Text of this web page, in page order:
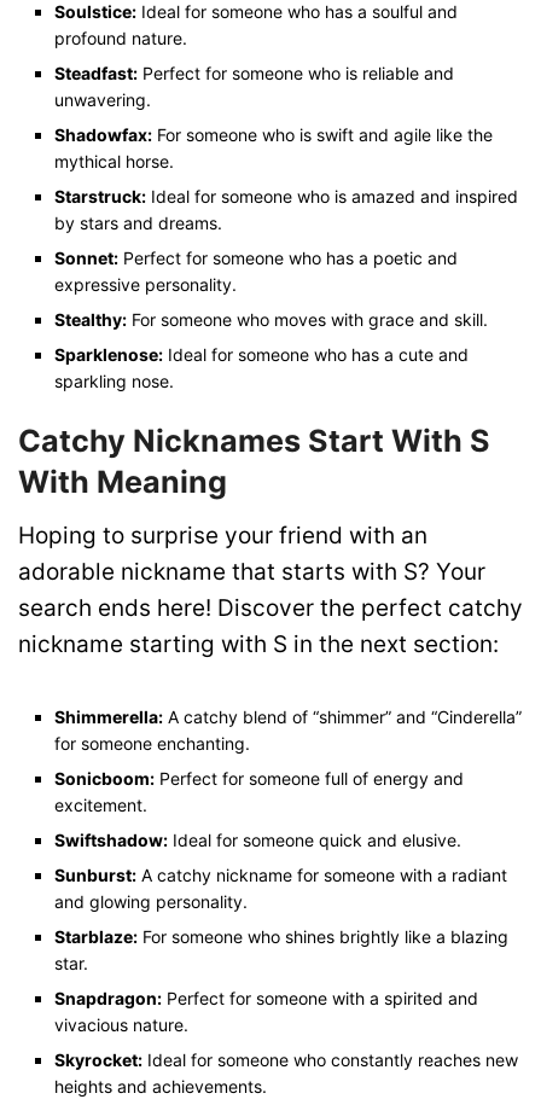
Soulstice: Ideal for someone who has a soulful and
profound nature.
Steadfast: Perfect for someone who is reliable and
unwavering.
Shadowfax: For someone who is swift and agile like the
mythical horse.
Starstruck: Ideal for someone who is amazed and inspired
by stars and dreams.
Sonnet: Perfect for someone who has a poetic and
expressive personality.
Stealthy: For someone who moves with grace and skill.
Sparklenose: Ideal for someone who has a cute and
sparkling nose.
Catchy Nicknames Start With S
With Meaning
Hoping to surprise your friend with an
adorable nickname that starts with S? Your
search ends here! Discover the perfect catchy
nickname starting with S in the next section:
Shimmerella: A catchy blend of “shimmer” and “Cinderella”
for someone enchanting.
Sonicboom: Perfect for someone full of energy and
excitement.
Swiftshadow: Ideal for someone quick and elusive.
Sunburst: A catchy nickname for someone with a radiant
and glowing personality.
Starblaze: For someone who shines brightly like a blazing
star.
Snapdragon: Perfect for someone with a spirited and
vivacious nature.
Skyrocket: Ideal for someone who constantly reaches new
heights and achievements.